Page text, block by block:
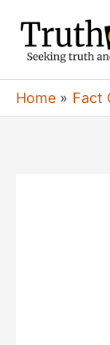
content
Home Fact